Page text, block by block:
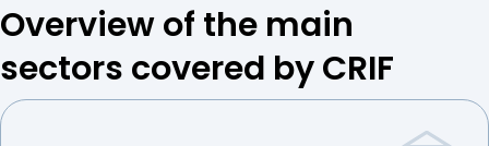
Overview of the main
sectors covered by CRIF